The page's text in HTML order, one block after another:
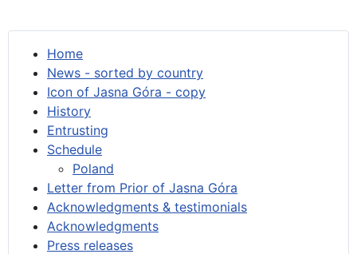
Home
News - sorted by country
Icon of Jasna Góra - copy
History
Entrusting
Schedule
Poland
Letter from Prior of Jasna Góra
Acknowledgments & testimonials
Acknowledgments
Press releases